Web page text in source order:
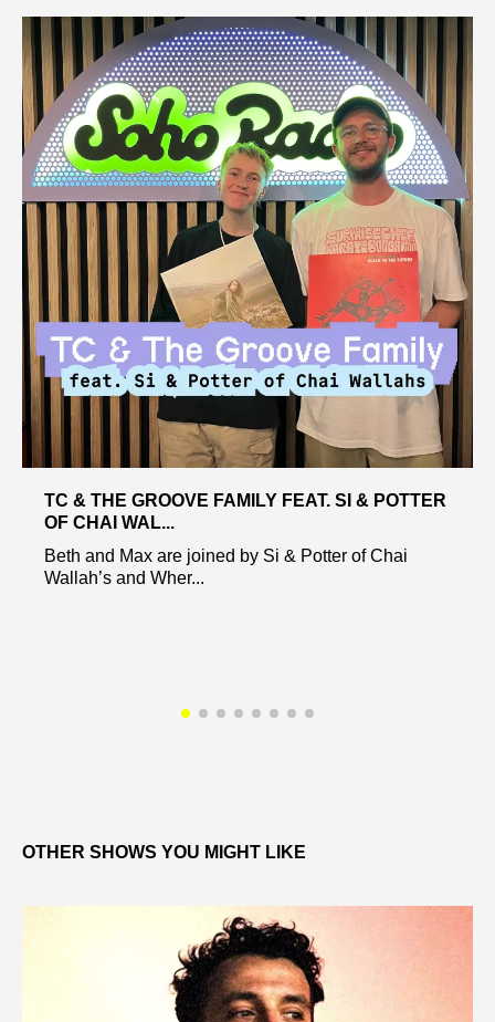
TC & THE GROOVE FAMILY FEAT. SI & POTTER
OF CHAI WAL...
Beth and Max are joined by Si & Potter of Chai
Wallah’s and Wher...
OTHER SHOWS YOU MIGHT LIKE